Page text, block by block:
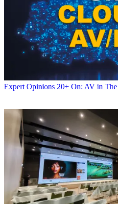
Expert Opinions 20+ On: AV in